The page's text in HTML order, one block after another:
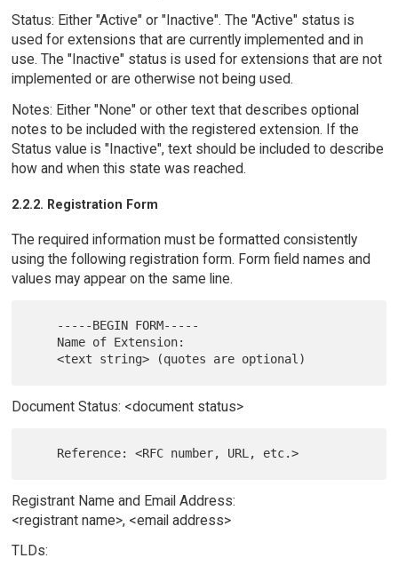
Status: Either "Active" or "Inactive". The "Active" status is
used for extensions that are currently implemented and in
use. The "Inactive" status is used for extensions that are not
implemented or are otherwise not being used.
Notes: Either "None" or other text that describes optional
notes to be included with the registered extension. If the
Status value is "Inactive", text should be included to describe
how and when this state was reached.
2.2.2. Registration Form
The required information must be formatted consistently
using the following registration form. Form field names and
values may appear on the same line.
Document Status: <document status>
Registrant Name and Email Address:
<registrant name>, <email address>
TLDs: